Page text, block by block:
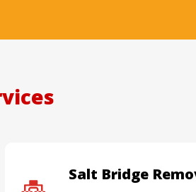
Salt Bridge